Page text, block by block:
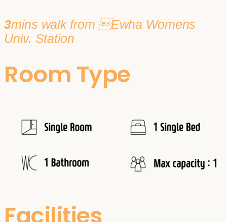
3mins walk from Ewha Womens
Univ. Station
Room Type